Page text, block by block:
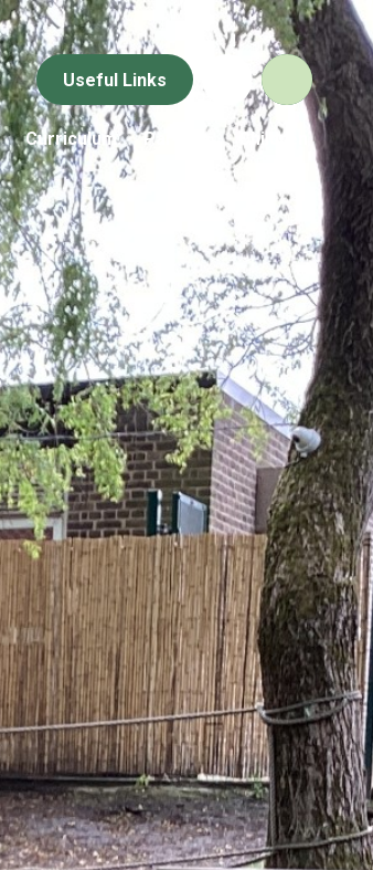
Useful Links
Curriculum Parents Children